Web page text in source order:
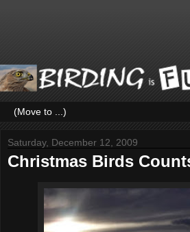
Saturday, December 12, 2009
Christmas Birds